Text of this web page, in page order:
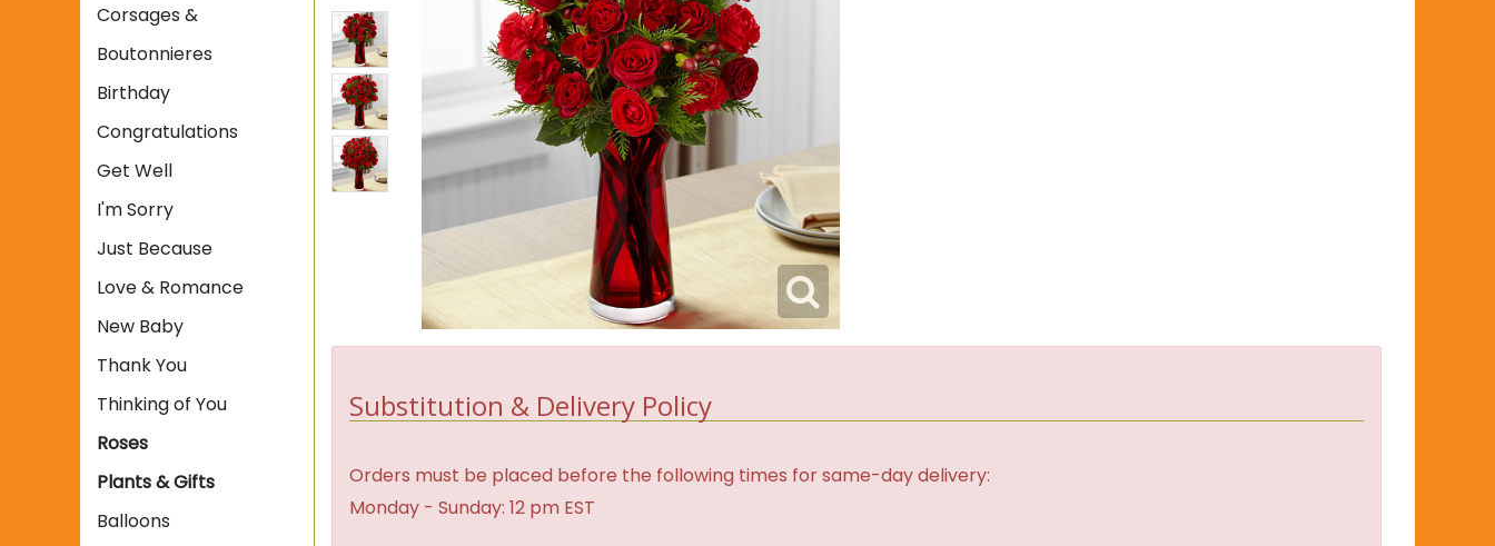
Corsages &
Boutonnieres
Birthday
Congratulations
Get Well
I'm Sorry
Just Because
Love & Romance
New Baby
Thank You
Thinking of You
Roses
Plants & Gifts
Balloons
Substitution & Delivery Policy
Orders must be placed before the following times for same-day delivery:
Monday - Sunday: 12 pm EST